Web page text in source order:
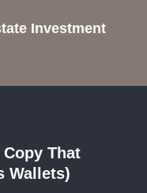
Investment
That
Wallets)